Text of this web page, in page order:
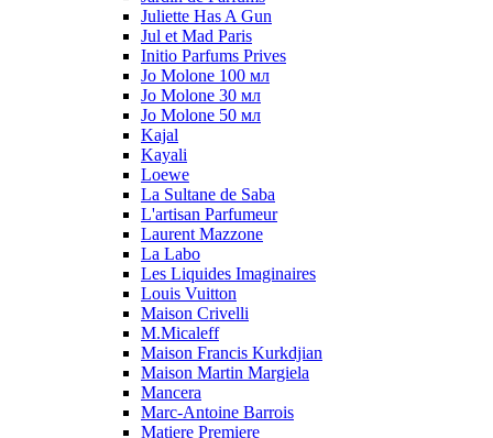
Juliette Has A Gun
Jul et Mad Paris
Initio Parfums Prives
Jo Molone 100 мл
Jo Molone 30 мл
Jo Molone 50 мл
Kajal
Kayali
Loewe
La Sultane de Saba
L'artisan Parfumeur
Laurent Mazzone
La Labo
Les Liquides Imaginaires
Louis Vuitton
Maison Crivelli
M.Micaleff
Maison Francis Kurkdjian
Maison Martin Margiela
Mancera
Marc-Antoine Barrois
Matiere Premiere